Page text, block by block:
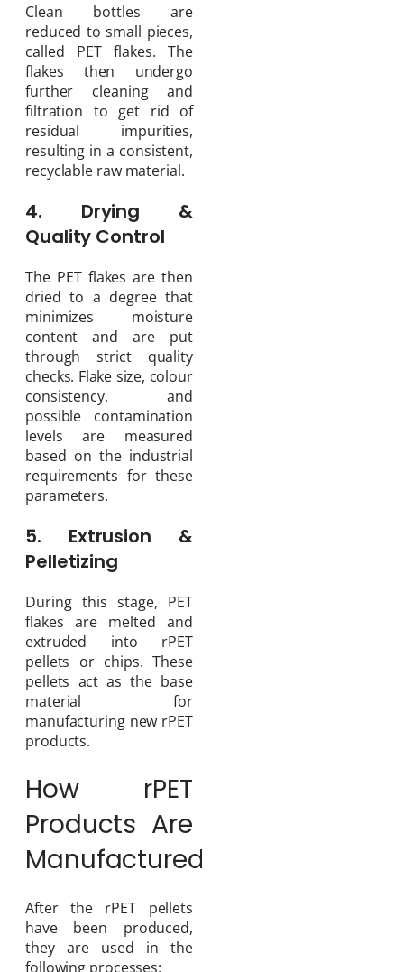
Clean bottles are
reduced to small pieces,
called PET flakes. The
flakes then undergo
further cleaning and
filtration to get rid of
residual impurities,
resulting in a consistent,
recyclable raw material.
4. Drying &
Quality Control
The PET flakes are then
dried to a degree that
minimizes moisture
content and are put
through strict quality
checks. Flake size, colour
consistency, and
possible contamination
levels are measured
based on the industrial
requirements for these
parameters.
5. Extrusion &
Pelletizing
During this stage, PET
flakes are melted and
extruded into rPET
pellets or chips. These
pellets act as the base
material for
manufacturing new rPET
products.
How rPET
Products Are
Manufactured
After the rPET pellets
have been produced,
they are used in the
following processes: